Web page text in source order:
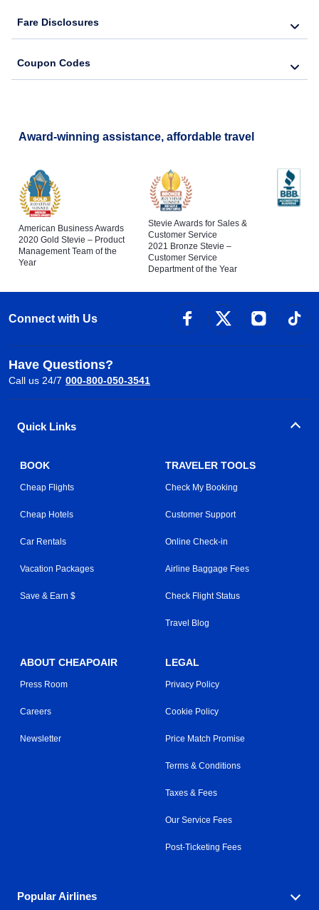
Fare Disclosures
Coupon Codes
Award-winning assistance, affordable travel
American Business Awards
2020 Gold Stevie – Product
Management Team of the
Year
Stevie Awards for Sales &
Customer Service
2021 Bronze Stevie –
Customer Service
Department of the Year
Connect with Us
Have Questions?
Call us 24/7 000-800-050-3541
Quick Links
BOOK
Cheap Flights
Cheap Hotels
Car Rentals
Vacation Packages
Save & Earn $
TRAVELER TOOLS
Check My Booking
Customer Support
Online Check-in
Airline Baggage Fees
Check Flight Status
Travel Blog
ABOUT CHEAPOAIR
Press Room
Careers
Newsletter
LEGAL
Privacy Policy
Cookie Policy
Price Match Promise
Terms & Conditions
Taxes & Fees
Our Service Fees
Post-Ticketing Fees
Popular Airlines